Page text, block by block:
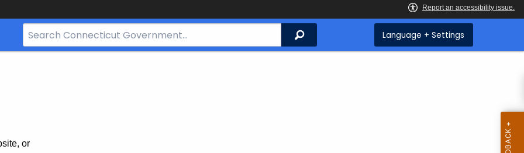
Search
Bar
Search Language + Settings
or